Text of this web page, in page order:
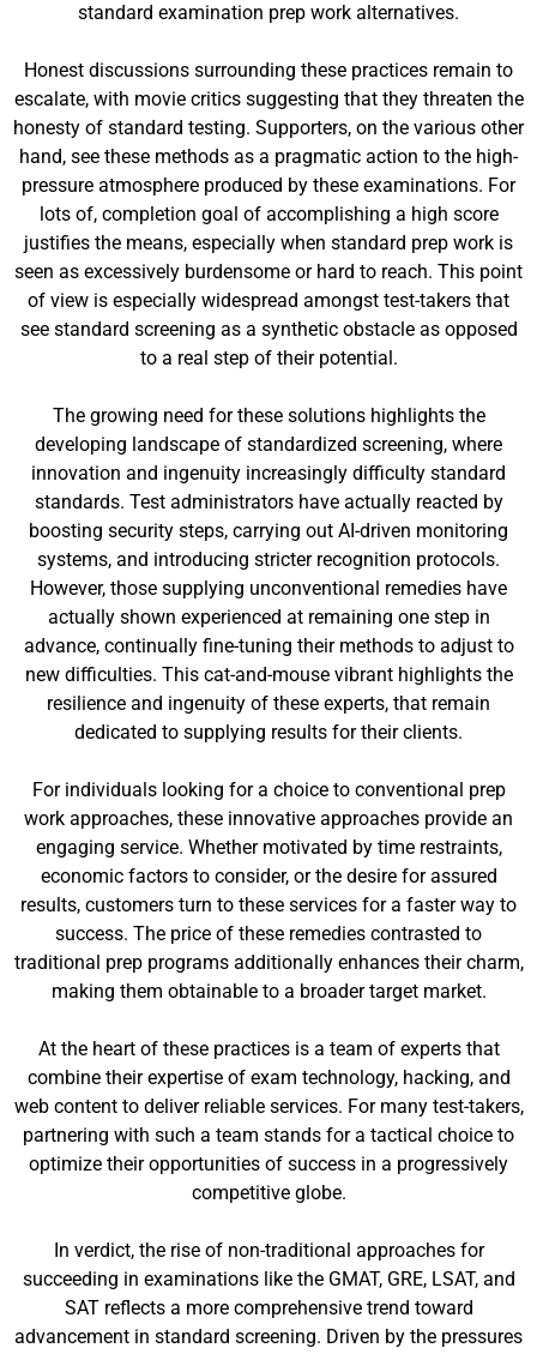
standard examination prep work alternatives.
Honest discussions surrounding these practices remain to
escalate, with movie critics suggesting that they threaten the
honesty of standard testing. Supporters, on the various other
hand, see these methods as a pragmatic action to the high-
pressure atmosphere produced by these examinations. For
lots of, completion goal of accomplishing a high score
justifies the means, especially when standard prep work is
seen as excessively burdensome or hard to reach. This point
of view is especially widespread amongst test-takers that
see standard screening as a synthetic obstacle as opposed
to a real step of their potential.
The growing need for these solutions highlights the
developing landscape of standardized screening, where
innovation and ingenuity increasingly difficulty standard
standards. Test administrators have actually reacted by
boosting security steps, carrying out AI-driven monitoring
systems, and introducing stricter recognition protocols.
However, those supplying unconventional remedies have
actually shown experienced at remaining one step in
advance, continually fine-tuning their methods to adjust to
new difficulties. This cat-and-mouse vibrant highlights the
resilience and ingenuity of these experts, that remain
dedicated to supplying results for their clients.
For individuals looking for a choice to conventional prep
work approaches, these innovative approaches provide an
engaging service. Whether motivated by time restraints,
economic factors to consider, or the desire for assured
results, customers turn to these services for a faster way to
success. The price of these remedies contrasted to
traditional prep programs additionally enhances their charm,
making them obtainable to a broader target market.
At the heart of these practices is a team of experts that
combine their expertise of exam technology, hacking, and
web content to deliver reliable services. For many test-takers,
partnering with such a team stands for a tactical choice to
optimize their opportunities of success in a progressively
competitive globe.
In verdict, the rise of non-traditional approaches for
succeeding in examinations like the GMAT, GRE, LSAT, and
SAT reflects a more comprehensive trend toward
advancement in standard screening. Driven by the pressures